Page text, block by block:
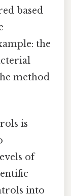
based
the
method
is
of
into